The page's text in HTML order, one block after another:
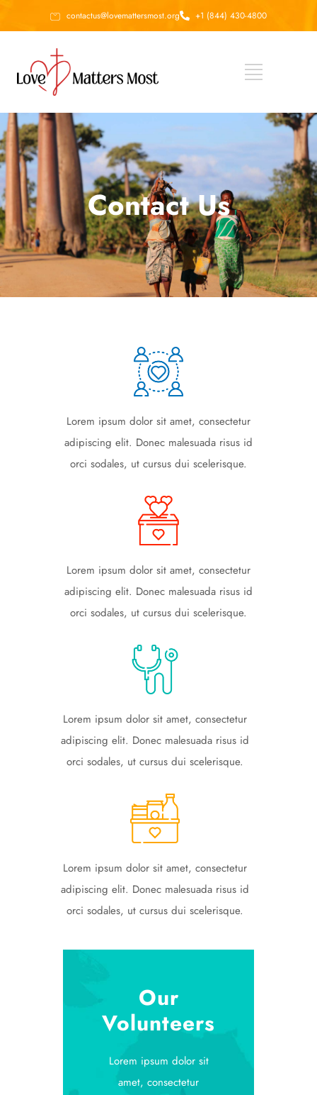
contactus@lovemattersmost.org +1 (844) 430-4800
Contact Us
Lorem ipsum dolor sit amet, consectetur
adipiscing elit. Donec malesuada risus id
orci sodales, ut cursus dui scelerisque.
Lorem ipsum dolor sit amet, consectetur
adipiscing elit. Donec malesuada risus id
orci sodales, ut cursus dui scelerisque.
Lorem ipsum dolor sit amet, consectetur
adipiscing elit. Donec malesuada risus id
orci sodales, ut cursus dui scelerisque.
Lorem ipsum dolor sit amet, consectetur
adipiscing elit. Donec malesuada risus id
orci sodales, ut cursus dui scelerisque.
Our
Volunteers
Lorem ipsum dolor sit
amet, consectetur